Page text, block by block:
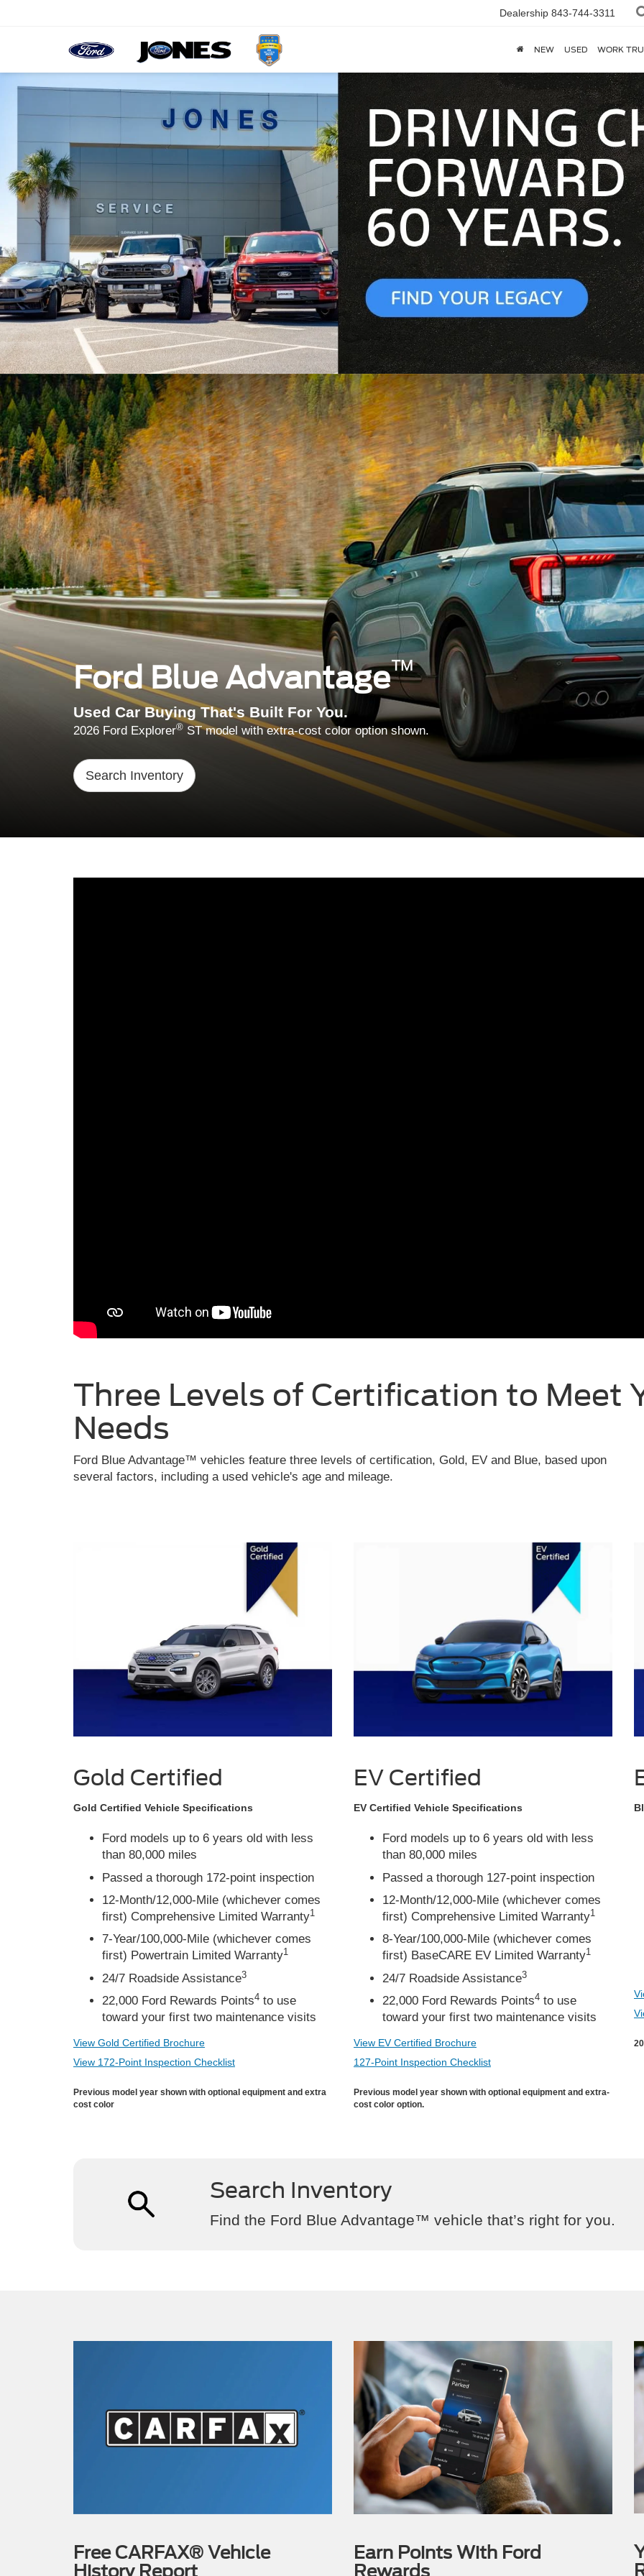
Dealership 843-744-3311
NEW USED WORK
Ford Blue Advantage™
Used Car Buying That's Built For You.
2026 Ford Explorer® ST model with extra-cost color option shown.
Search Inventory
Three Levels of Certification to Meet
Needs
Ford Blue Advantage™ vehicles feature three levels of certification, Gold, EV and Blue, based upon
several factors, including a used vehicle's age and mileage.
Gold Certified
Gold Certified Vehicle Specifications
Ford models up to 6 years old with less
than 80,000 miles
Passed a thorough 172-point inspection
12-Month/12,000-Mile (whichever comes
first) Comprehensive Limited Warranty1
7-Year/100,000-Mile (whichever comes
first) Powertrain Limited Warranty1
24/7 Roadside Assistance3
22,000 Ford Rewards Points4 to use
toward your first two maintenance visits
View Gold Certified Brochure
View 172-Point Inspection Checklist
Previous model year shown with optional equipment and extra
cost color
EV Certified
EV Certified Vehicle Specifications
Ford models up to 6 years old with less
than 80,000 miles
Passed a thorough 127-point inspection
12-Month/12,000-Mile (whichever comes
first) Comprehensive Limited Warranty1
8-Year/100,000-Mile (whichever comes
first) BaseCARE EV Limited Warranty1
24/7 Roadside Assistance3
22,000 Ford Rewards Points4 to use
toward your first two maintenance visits
View EV Certified Brochure
127-Point Inspection Checklist
Previous model year shown with optional equipment and extra-
cost color option.
Search Inventory
Find the Ford Blue Advantage™ vehicle that’s right for you.
Free CARFAX® Vehicle
History Report
Earn Points With Ford
Rewards